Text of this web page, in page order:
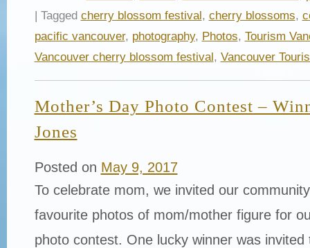
| Tagged cherry blossom festival, cherry blossoms,
pacific vancouver, photography, Photos, Tourism
Vancouver cherry blossom festival, Vancouver
Mother’s Day Photo Contest –
Jones
Posted on May 9, 2017
To celebrate mom, we invited our
favourite photos of mom/mother figure for
photo contest. One lucky winner was